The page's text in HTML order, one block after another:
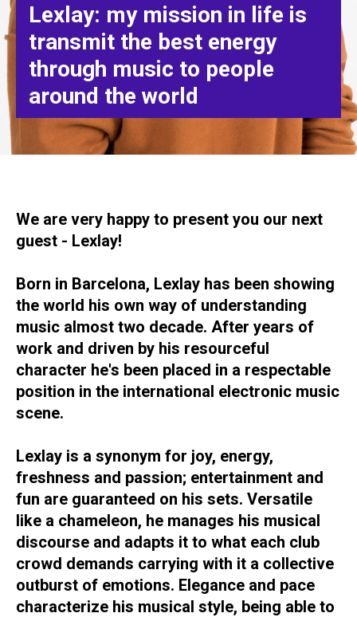
Lexlay: my mission in life is
transmit the best energy
through music to people
around the world
We are very happy to present you our next
guest - Lexlay!
Born in Barcelona, Lexlay has been showing
the world his own way of understanding
music almost two decade. After years of
work and driven by his resourceful
character he's been placed in a respectable
position in the international electronic music
scene.
Lexlay is a synonym for joy, energy,
freshness and passion; entertainment and
fun are guaranteed on his sets. Versatile
like a chameleon, he manages his musical
discourse and adapts it to what each club
crowd demands carrying with it a collective
outburst of emotions. Elegance and pace
characterize his musical style, being able to